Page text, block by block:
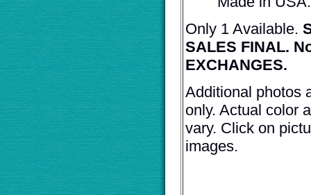
Only 1 Available.
SALES FINAL.
EXCHANGES.
Additional photos
only. Actual color
vary. Click on
images.